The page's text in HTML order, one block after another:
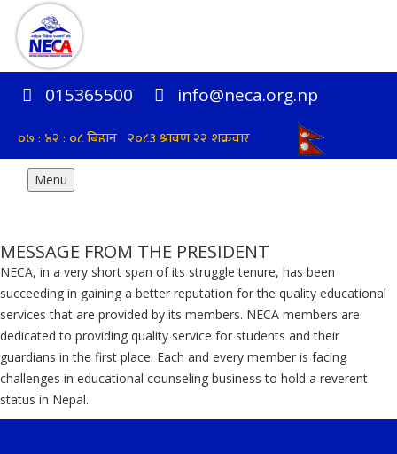
015365500 info@neca.org.np
Menu
MESSAGE FROM THE PRESIDENT
NECA, in a very short span of its struggle tenure, has been
succeeding in gaining a better reputation for the quality educational
services that are provided by its members. NECA members are
dedicated to providing quality service for students and their
guardians in the first place. Each and every member is facing
challenges in educational counseling business to hold a reverent
status in Nepal.